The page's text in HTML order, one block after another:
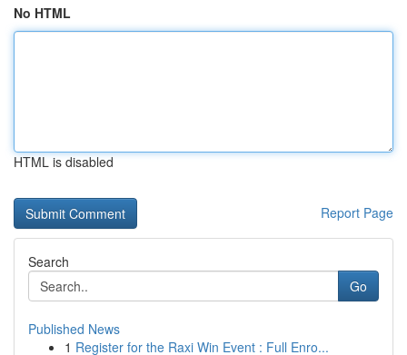
No HTML
HTML is disabled
Report Page
Search
Go
Published News
1 Register for the Raxi Win Event : Full Enro...